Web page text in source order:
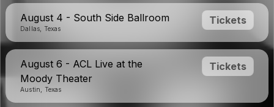
August 4 - South Side Ballroom
Dallas, Texas
Tickets
August 6 - ACL Live at the
Moody Theater
Austin, Texas
Tickets